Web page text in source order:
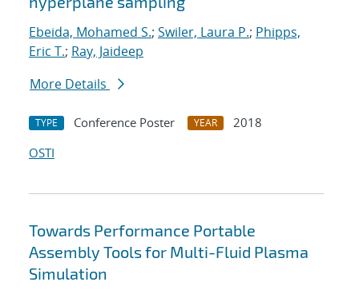
Ebeida, Mohamed S.; Swiler, Laura P.; Phipps,
Eric T.; Ray, Jaideep
More Details
TYPE Conference Poster YEAR
2018
OSTI
Towards Performance Portable
Assembly Tools for Multi-Fluid Plasma
Simulation